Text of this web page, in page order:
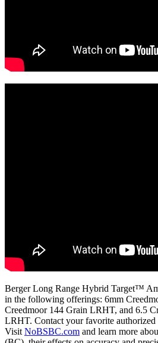
Berger Long Range Hybrid Target™
in the following offerings: 6mm
Creedmoor 144 Grain LRHT, and 6.5
LRHT. Contact your favorite authorized
Visit NoBSBC.com and learn more